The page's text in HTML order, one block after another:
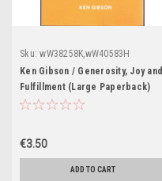
Sku: wW38258K,wW40583H
Ken Gibson / Generosity, Joy and
Fulfillment (Large Paperback)
€3.50
ADD TO CART